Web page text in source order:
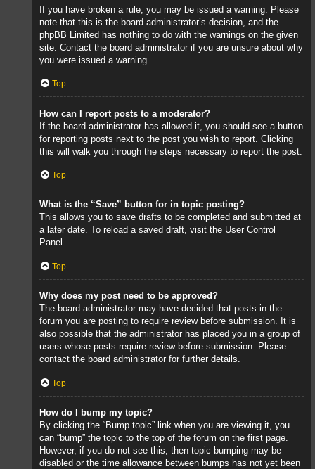
If you have broken a rule, you may be issued a warning. Please
note that this is the board administrator’s decision, and the
phpBB Limited has nothing to do with the warnings on the given
site. Contact the board administrator if you are unsure about why
you were issued a warning.
Top
How can I report posts to a moderator?
If the board administrator has allowed it, you should see a button
for reporting posts next to the post you wish to report. Clicking
this will walk you through the steps necessary to report the post.
Top
What is the “Save” button for in topic posting?
This allows you to save drafts to be completed and submitted at
a later date. To reload a saved draft, visit the User Control
Panel.
Top
Why does my post need to be approved?
The board administrator may have decided that posts in the
forum you are posting to require review before submission. It is
also possible that the administrator has placed you in a group of
users whose posts require review before submission. Please
contact the board administrator for further details.
Top
How do I bump my topic?
By clicking the “Bump topic” link when you are viewing it, you
can “bump” the topic to the top of the forum on the first page.
However, if you do not see this, then topic bumping may be
disabled or the time allowance between bumps has not yet been